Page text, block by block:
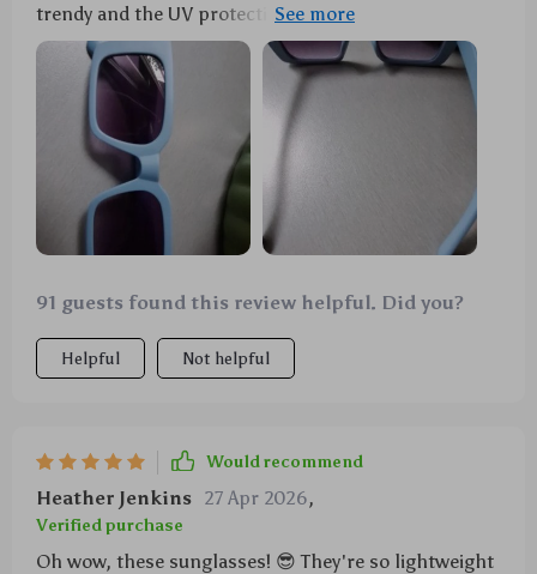
trendy and the UV protection is a major bonus. Love
'em!
91 guests found this review helpful. Did you?
Helpful Not helpful
Would recommend
Heather Jenkins 27 Apr 2026,
Verified purchase
Oh wow, these sunglasses! 😎 They're so lightweight